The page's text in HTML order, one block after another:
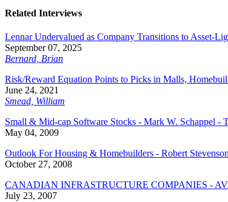
Related Interviews
Lennar Undervalued as Company Transitions to Asset-
September 07, 2025
Bernard, Brian
Risk/Reward Equation Points to Picks in Malls,
June 24, 2021
Smead, William
Small & Mid-cap Software Stocks - Mark W. Schappel -
May 04, 2009
Outlook For Housing & Homebuilders - Robert
October 27, 2008
CANADIAN INFRASTRUCTURE COMPANIES -
July 23, 2007